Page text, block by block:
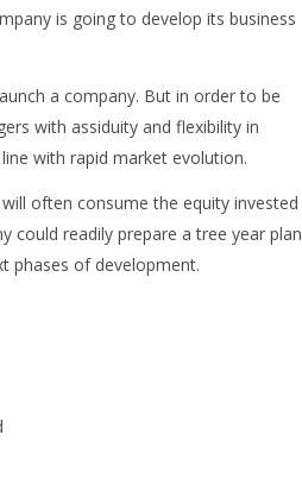
is going to develop its business
a company. But in order to be
with assiduity and flexibility in
with rapid market evolution.
often consume the equity invested
could readily prepare a tree year plan
phases of development.